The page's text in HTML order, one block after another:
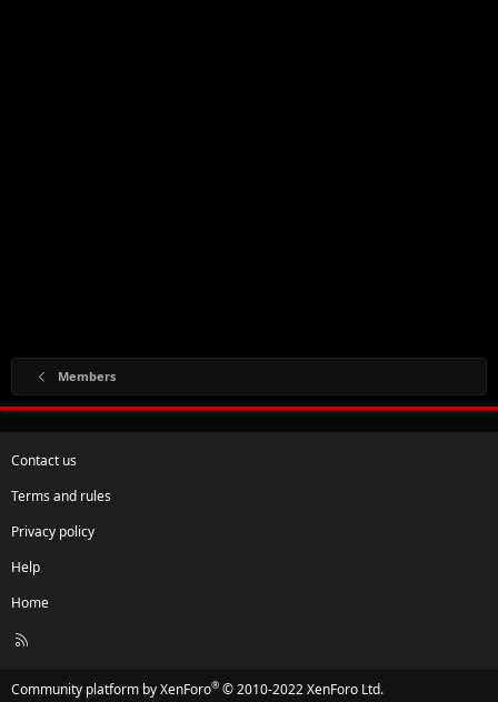
Members
Contact us
Terms and rules
Privacy policy
Help
Home
R
Community platform by XenForo® © 2010-2022 XenForo Ltd.